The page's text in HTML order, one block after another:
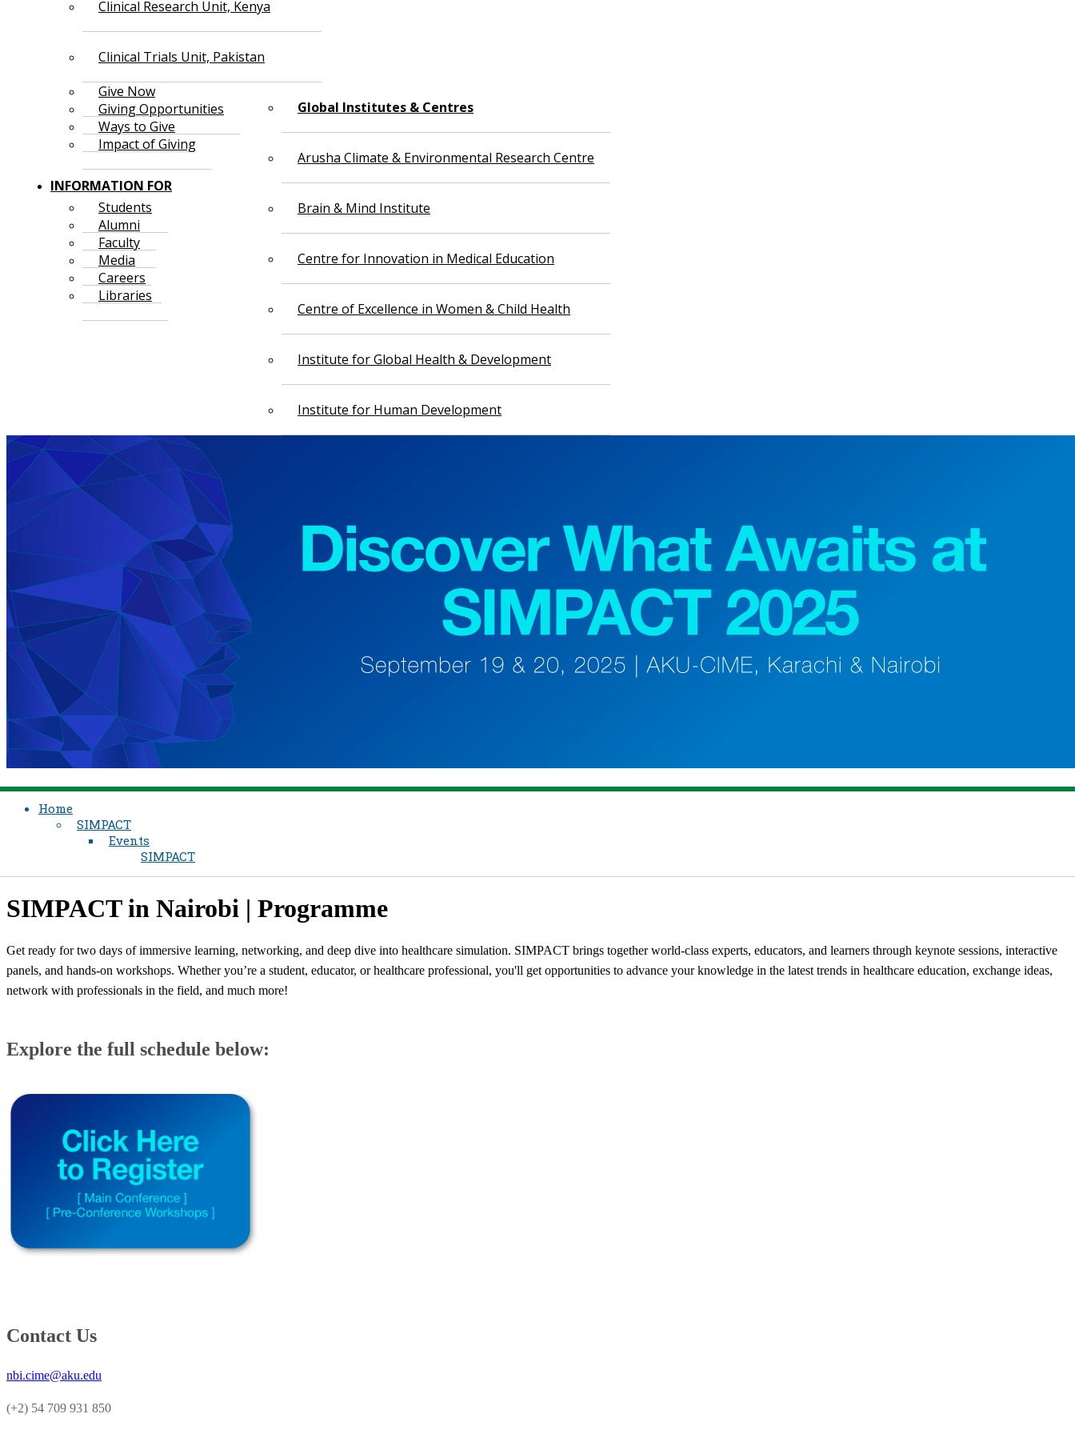
Clinical Research Unit, Kenya
Clinical Trials Unit, Pakistan
Global Institutes & Centres
Arusha Climate & Environmental Research Centre
Brain & Mind Institute
Centre for Innovation in Medical Education
Centre of Excellence in Women & Child Health
Institute for Global Health & Development
Institute for Human Development
Give Now
Giving Opportunities
Ways to Give
Impact of Giving
INFORMATION FOR
Students
Alumni
Faculty
Media
Careers
Libraries
Home
SIMPACT
Events
SIMPACT
​SIMPACT in Nairobi | Programme
Get ready for two days of immersive learning, networking, and deep dive into healthcare simulation. SIMPACT brings together world-class experts, educators, and learners through keynote sessions, interactive
panels, and hands-on workshops. Whether you’re a student, educator, or healthcare professional, you'll get opportunities to advance your knowledge in the latest trends in healthcare education, exchange ideas,
network with professionals in the field, and much more!
Explore the full schedule below:
Contact Us
nbi.cime@aku.edu
(+2) 54 709 931 850​​​​